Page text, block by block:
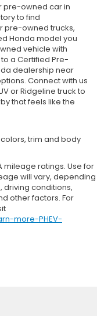
pre-owned car in
to find
pre-owned trucks,
Honda model you
vehicle with
a Certified Pre-
dealership near
Connect with us
or Ridgeline truck to
that feels like the
trim and body
mileage ratings. Use for
will vary, depending
driving conditions,
other factors. For
more-PHEV-